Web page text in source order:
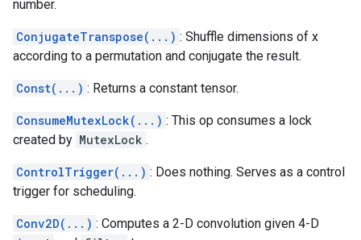
number.
ConjugateTranspose(...) : Shuffle dimensions of x
according to a permutation and conjugate the result.
Const(...) : Returns a constant tensor.
ConsumeMutexLock(...) : This op consumes a lock
created by MutexLock .
ControlTrigger(...) : Does nothing. Serves as a control
trigger for scheduling.
Conv2D(...) : Computes a 2-D convolution given 4-D